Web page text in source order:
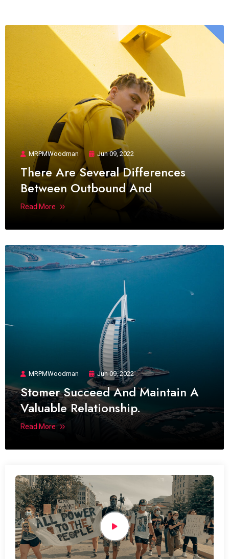
MRPMWoodman Jun 09, 2022
There Are Several Differences
Between Outbound And
Read More
MRPMWoodman Jun 09, 2022
Stomer Succeed And Maintain A
Valuable Relationship.
Read More